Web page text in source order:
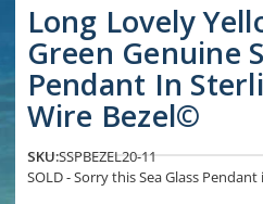
Long Lovely
Green Genuine
Pendant In
Wire Bezel©
SKU:SSPBEZEL20-11
SOLD - Sorry this Sea Glass Pendant